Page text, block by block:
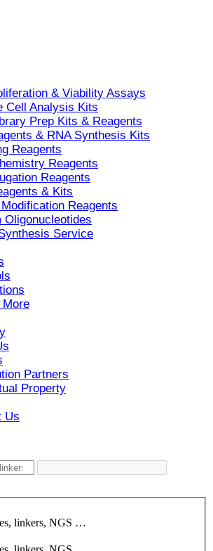
& Viability Assays
Cell Analysis Kits
Prep Kits & Reagents
& RNA Synthesis Kits
Reagents
Reagents
Reagents
& Kits
Reagents
Oligonucleotides
Service
More
Partners
Property
Us
linkers, NGS …